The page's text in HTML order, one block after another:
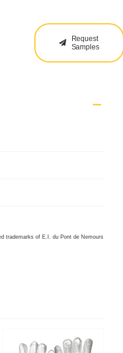
Request
Samples
trademarks of E.I. du Pont de Nemours